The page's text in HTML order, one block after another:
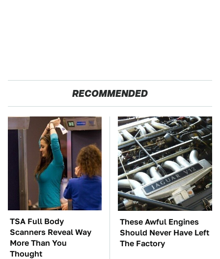
RECOMMENDED
TSA Full Body
Scanners Reveal Way
More Than You
Thought
These Awful Engines
Should Never Have Left
The Factory